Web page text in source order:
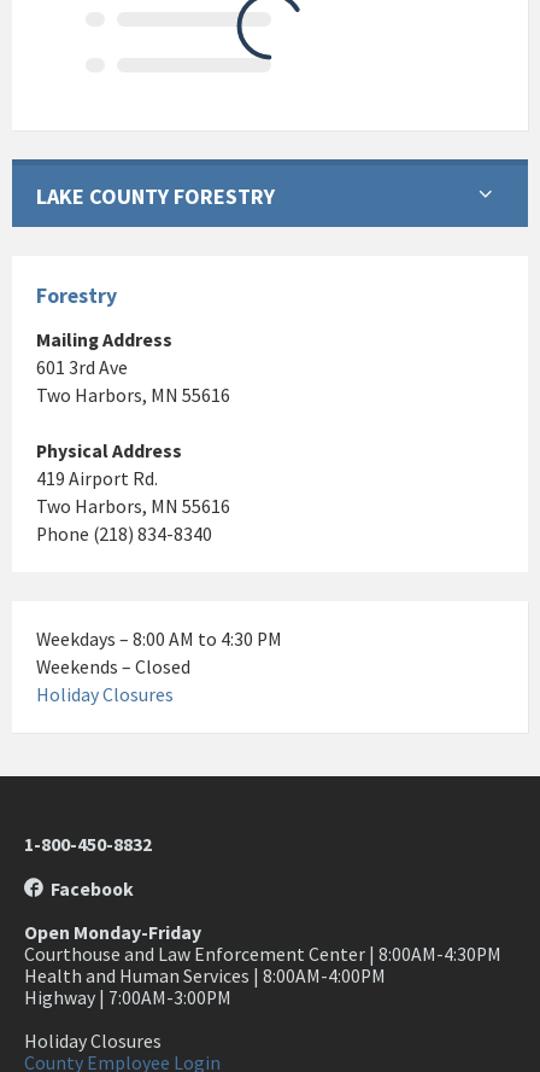
LAKE COUNTY FORESTRY
Forestry
Mailing Address
601 3rd Ave
Two Harbors, MN 55616
Physical Address
419 Airport Rd.
Two Harbors, MN 55616
Phone (218) 834-8340
Weekdays – 8:00 AM to 4:30 PM
Weekends – Closed
Holiday Closures
1-800-450-8832
Facebook
Open Monday-Friday
Courthouse and Law Enforcement Center | 8:00AM-4:30PM
Health and Human Services | 8:00AM-4:00PM
Highway | 7:00AM-3:00PM
Holiday Closures
County Employee Login